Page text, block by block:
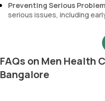
Preventing Serious
serious issues, including
FAQs on Men Health
Bangalore